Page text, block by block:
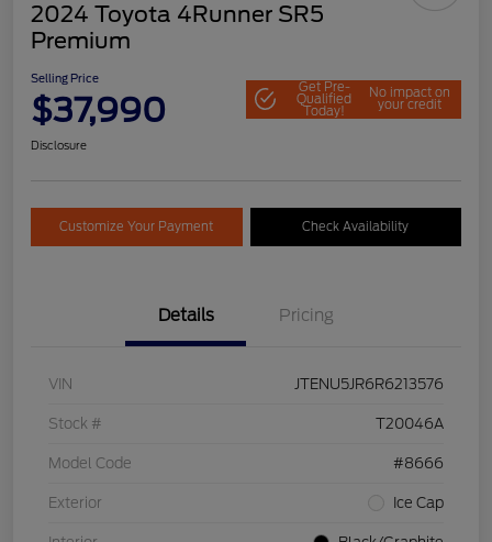
2024 Toyota 4Runner SR5
Premium
Selling Price
$37,990
Get Pre-
Qualified
Today!
No impact on
your credit
Disclosure
Customize Your Payment Check Availability
Details Pricing
VIN JTENU5JR6R6213576
Stock # T20046A
Model Code #8666
Exterior Ice Cap